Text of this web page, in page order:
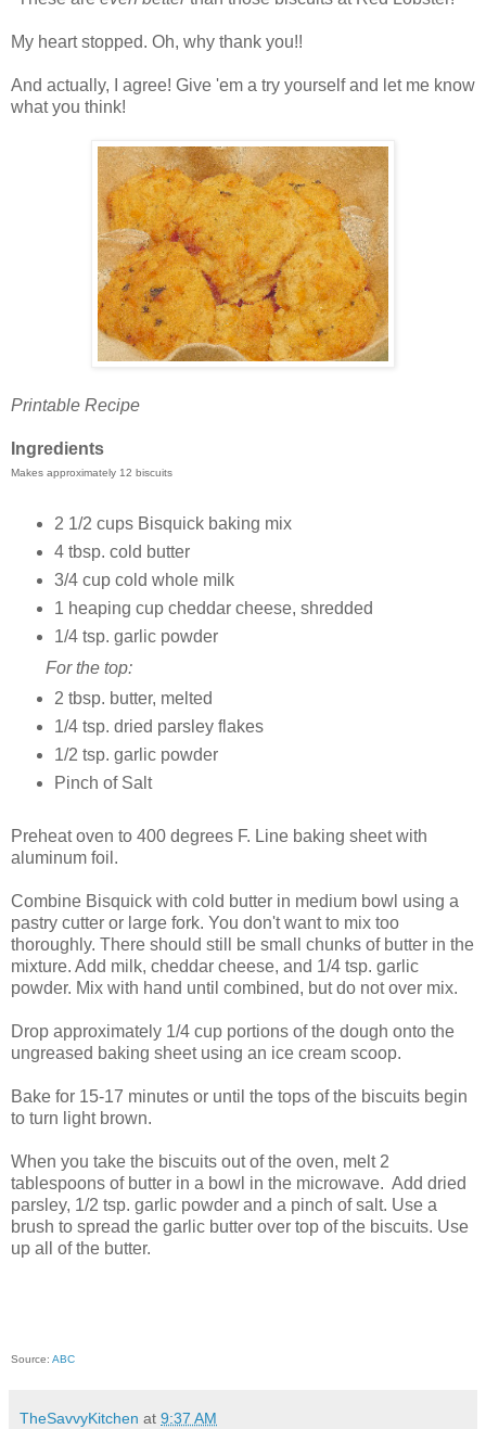
My heart stopped. Oh, why thank you!!
And actually, I agree! Give 'em a try yourself and let me know
what you think!
Printable Recipe
Ingredients
Makes approximately 12 biscuits
2 1/2 cups Bisquick baking mix
4 tbsp. cold butter
3/4 cup cold whole milk
1 heaping cup cheddar cheese, shredded
1/4 tsp. garlic powder
For the top:
2 tbsp. butter, melted
1/4 tsp. dried parsley flakes
1/2 tsp. garlic powder
Pinch of Salt
Preheat oven to 400 degrees F. Line baking sheet with
aluminum foil.
Combine Bisquick with cold butter in medium bowl using a
pastry cutter or large fork. You don't want to mix too
thoroughly. There should still be small chunks of butter in the
mixture. Add milk, cheddar cheese, and 1/4 tsp. garlic
powder. Mix with hand until combined, but do not over mix.
Drop approximately 1/4 cup portions of the dough onto the
ungreased baking sheet using an ice cream scoop.
Bake for 15-17 minutes or until the tops of the biscuits begin
to turn light brown.
When you take the biscuits out of the oven, melt 2
tablespoons of butter in a bowl in the microwave. Add dried
parsley, 1/2 tsp. garlic powder and a pinch of salt. Use a
brush to spread the garlic butter over top of the biscuits. Use
up all of the butter.
Source: ABC
TheSavvyKitchen at 9:37 AM